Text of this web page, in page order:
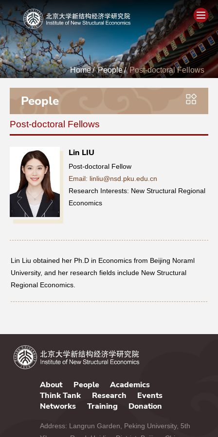
Home
About
People
Academics
Think Tank
Research
Events
Networks
JOBS CONTACT
Home/ People/ Post-doctoral Fellows
People
Post-doctoral Fellows
Lin LIU
Post-doctoral Fellow
Email: linliu@nsd.pku.edu.cn
Research Interests: New Structural Regional
Economics
Lin Liu obtained her Ph.D in Economics from Beijing Noraml
University, and her research fields include New Structural
Regional Economics.
About People
Academics
Think Tank
Research
Events
Networks
Training Donation
Address: Langrun Garden, Peking University, 5th